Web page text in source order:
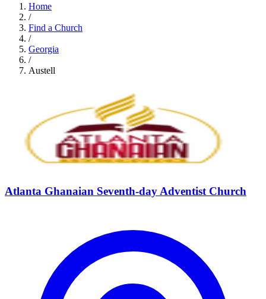
Home
/
Find a Church
/
Georgia
/
Austell
Atlanta Ghanaian Seventh-day Adventist Church